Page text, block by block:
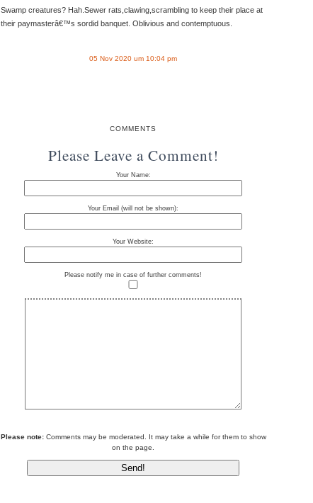
Swamp creatures? Hah.Sewer rats,clawing,scrambling to keep their place at
their paymasterâ€™s sordid banquet. Oblivious and contemptuous.
05 Nov 2020 um 10:04 pm
COMMENTS
Please Leave a Comment!
Your Name:
Your Email (will not be shown):
Your Website:
Please notify me in case of further comments!
Please note:Comments may be moderated. It may take a while for them to show
on the page.